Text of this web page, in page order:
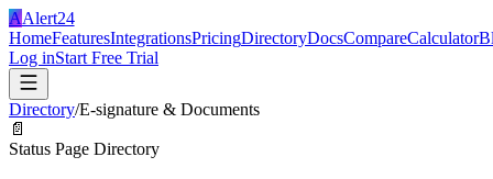
AAlert24
HomeFeaturesIntegrationsPricingDirectoryDocsCompareCalculator
Log inStart Free Trial
Directory/E-signature & Documents
📄
Status Page Directory